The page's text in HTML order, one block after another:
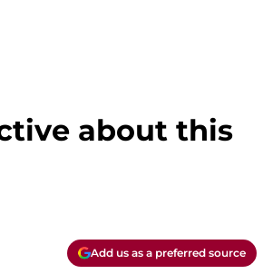
about this
Add us as a preferred source